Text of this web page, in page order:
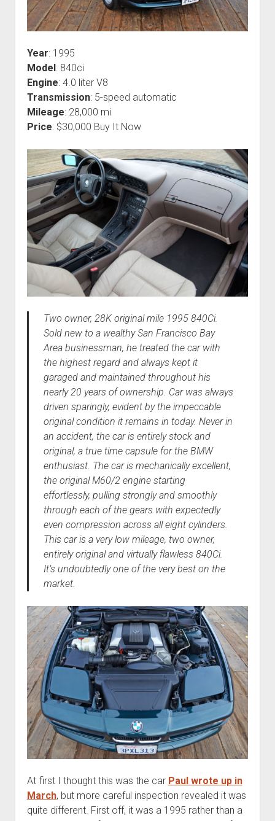
Year: 1995
Model: 840ci
Engine: 4.0 liter V8
Transmission: 5-speed automatic
Mileage: 28,000 mi
Price: $30,000 Buy It Now
Two owner, 28K original mile 1995 840Ci.
Sold new to a wealthy San Francisco Bay
Area businessman, he treated the car with
the highest regard and always kept it
garaged and maintained throughout his
nearly 20 years of ownership. Car was always
driven sparingly, evident by the impeccable
original condition it remains in today. Never in
an accident, the car is entirely stock and
original, a true time capsule for the BMW
enthusiast. The car is mechanically excellent,
the original M60/2 engine starting
effortlessly, pulling strongly and smoothly
through each of the gears with expectedly
even compression across all eight cylinders.
This car is a very low mileage, two owner,
entirely original and virtually flawless 840Ci.
It’s undoubtedly one of the very best on the
market.
At first I thought this was the car Paul wrote up in
March, but more careful inspection revealed it was
quite different. First off, it was a 1995 rather than a